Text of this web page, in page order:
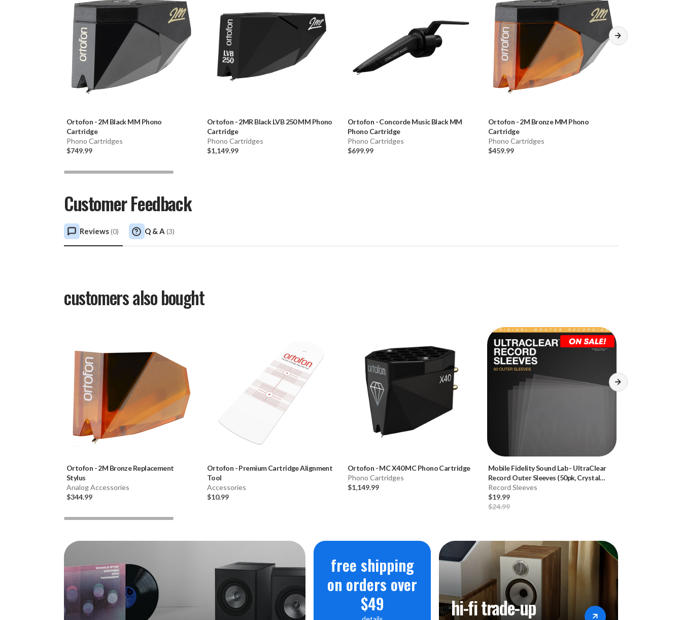
Ortofon -2M Black MM Phono
Cartridge
Phono Cartridges
$749.99
Ortofon -2MR Black LVB 250 MM Phono
Cartridge
Phono Cartridges
$1,149.99
Ortofon -Concorde Music Black MM
Phono Cartridge
Phono Cartridges
$699.99
Ortofon -2M Bronze MM Phono
Cartridge
Phono Cartridges
$459.99
Customer Feedback
Reviews(0) Q & A (3)
customers also bought
Ortofon -2M Bronze Replacement
Stylus
Analog Accessories
$344.99
Ortofon -Premium Cartridge Alignment
Tool
Accessories
$10.99
Ortofon -MC X40 MC Phono Cartridge
Phono Cartridges
$1,149.99
Mobile Fidelity Sound Lab- UltraClear
Record Outer Sleeves (50pk, Crystal
Clear)
Record Sleeves
$19.99
$24.99
free shipping
on orders over
$49
hi-fi trade-up